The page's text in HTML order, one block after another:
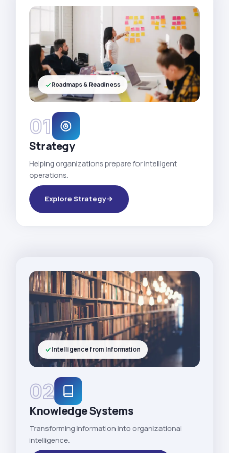
01
Strategy
Helping organizations prepare for intelligent
operations.
Explore Strategy
Roadmaps & Readiness
02
Knowledge Systems
Transforming information into organizational
intelligence.
Intelligence from Information